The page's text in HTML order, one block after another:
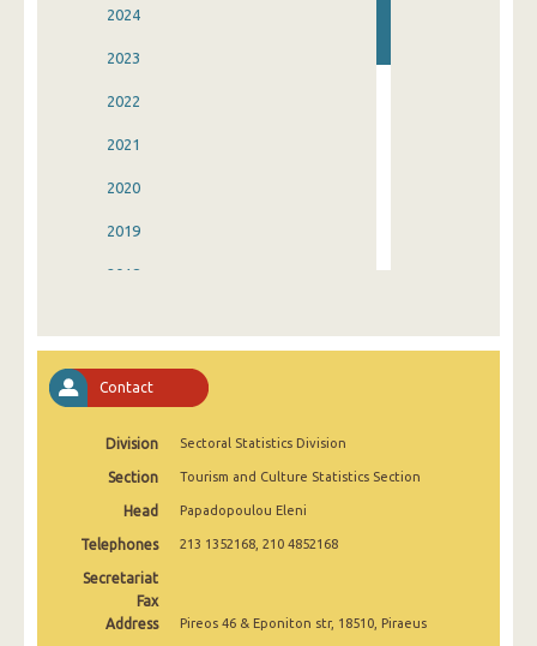
2024
2023
2022
2021
2020
2019
2018
2015
2014
2012
2011
2010
Contact
Division Sectoral Statistics Division
Section Tourism and Culture Statistics Section
Head Papadopoulou Eleni
Telephones 213 1352168, 210 4852168
Secretariat
Fax
Address
Pireos 46 & Eponiton str, 18510, Piraeus